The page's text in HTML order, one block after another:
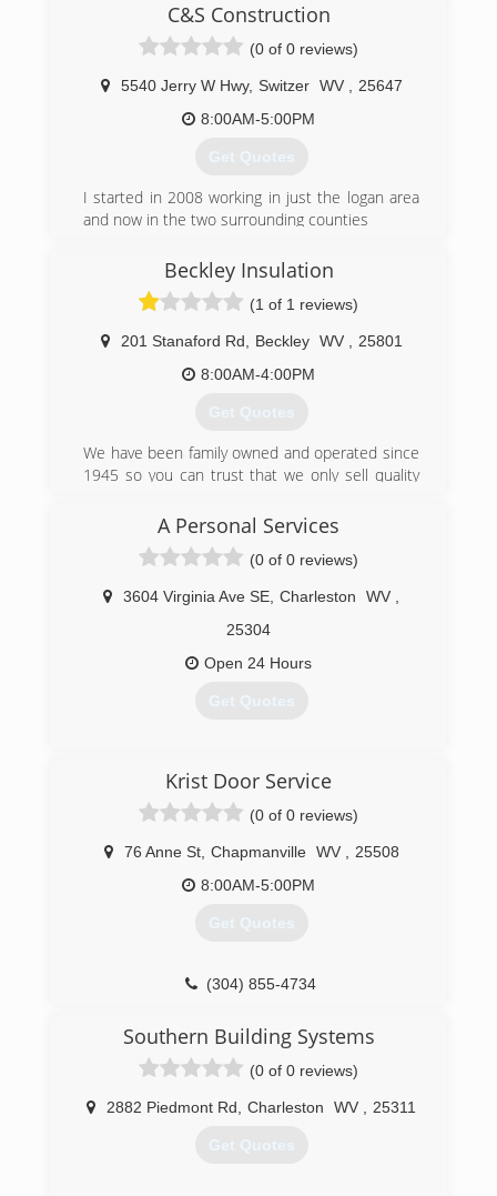
C&S Construction
(0 of 0 reviews)
5540 Jerry W Hwy, Switzer WV
25647
8:00AM-5:00PM
Get Quotes
I started in 2008 working in just the logan area
and now in the two surrounding counties
(304) 928-2542
Beckley Insulation
(1 of 1 reviews)
201 Stanaford Rd Beckley WV
25801
8:00AM-4:00PM
Get Quotes
We have been family owned and operated since
1945 so you can trust that we only sell quality
done on time.
(304) 252-6272
A Personal Services
(0 of 0 reviews)
3604 Virginia Ave SE Charleston WV
25304
Open 24 Hours
Get Quotes
Krist Door Service
(0 of 0 reviews)
76 Anne St, Chapmanville WV
25508
8:00AM-5:00PM
Get Quotes
(304) 855-4734
Southern Building Systems
(0 of 0 reviews)
2882 Piedmont Rd Charleston WV 25311
Get Quotes